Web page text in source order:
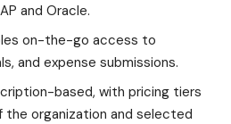
and Oracle.
on-the-go access to
and expense submissions.
based, with pricing tiers
the organization and selected